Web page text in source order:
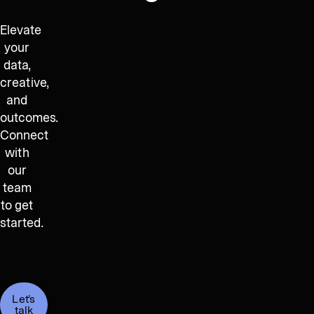
Elevate
your
data,
creative,
and
outcomes.
Connect
with
our
team
to get
started.
Let's
talk